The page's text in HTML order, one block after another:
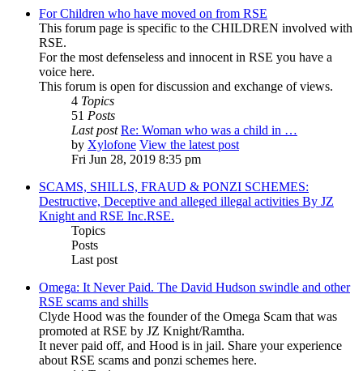
For Children who have moved on from RSE
This forum page is specific to the CHILDREN involved with
RSE.
For the most defenseless and innocent in RSE you have a
voice here.
This forum is open for discussion and exchange of views.
4 Topics
51 Posts
Last post Re: Woman who was a child in …
by Xylofone View the latest post
Fri Jun 28, 2019 8:35 pm
SCAMS, SHILLS, FRAUD & PONZI SCHEMES:
Destructive, Deceptive and alleged illegal activities By JZ
Knight and RSE Inc.RSE.
Topics
Posts
Last post
Omega: It Never Paid. The David Hudson swindle and other
RSE scams and shills
Clyde Hood was the founder of the Omega Scam that was
promoted at RSE by JZ Knight/Ramtha.
It never paid off, and Hood is in jail. Share your experience
about RSE scams and ponzi schemes here.